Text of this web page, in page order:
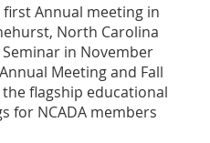
Annual meeting in
North Carolina
in November
Meeting and Fall
flagship educational
for NCADA members